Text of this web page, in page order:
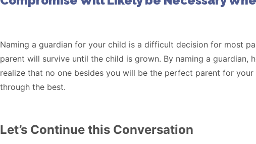
Naming a guardian for your child is a difficult decision for most
parent will survive until the child is grown. By naming a guardian,
realize that no one besides you will be the perfect parent for
through the best.
Let’s Continue this Conversation